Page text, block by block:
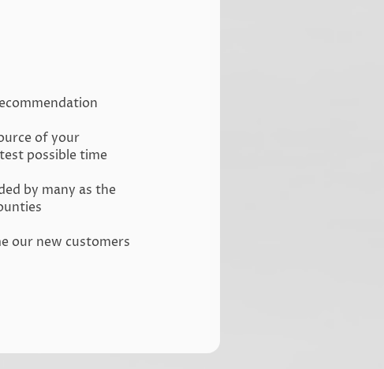
of your
possible time
by many as the
our new customers